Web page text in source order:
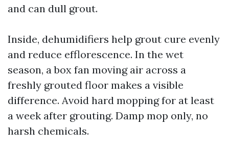
and can dull grout.
Inside, dehumidifiers help grout cure evenly
and reduce efflorescence. In the wet
season, a box fan moving air across a
freshly grouted floor makes a visible
difference. Avoid hard mopping for at least
a week after grouting. Damp mop only, no
harsh chemicals.